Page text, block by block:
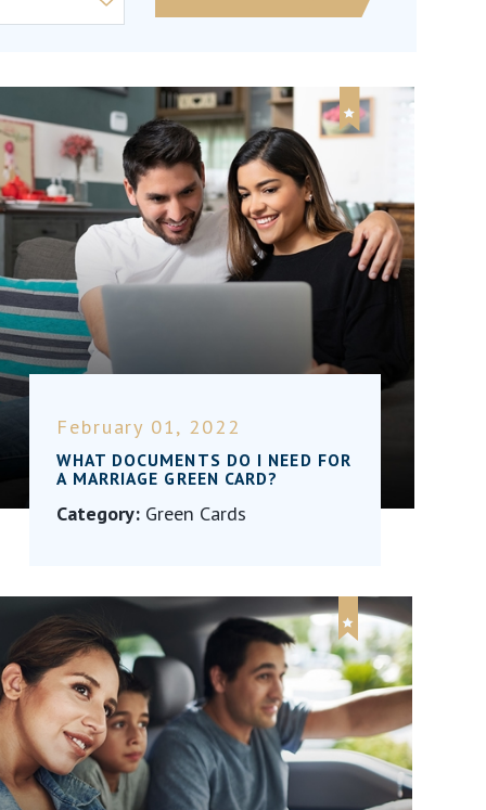
February 01, 2022
WHAT DOCUMENTS DO I NEED FOR
A MARRIAGE GREEN CARD?
Category: Green Cards